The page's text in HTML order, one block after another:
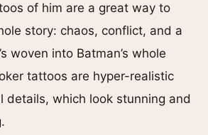
of him are a great way to
story: chaos, conflict, and a
woven into Batman’s whole
tattoos are hyper-realistic
details, which look stunning and